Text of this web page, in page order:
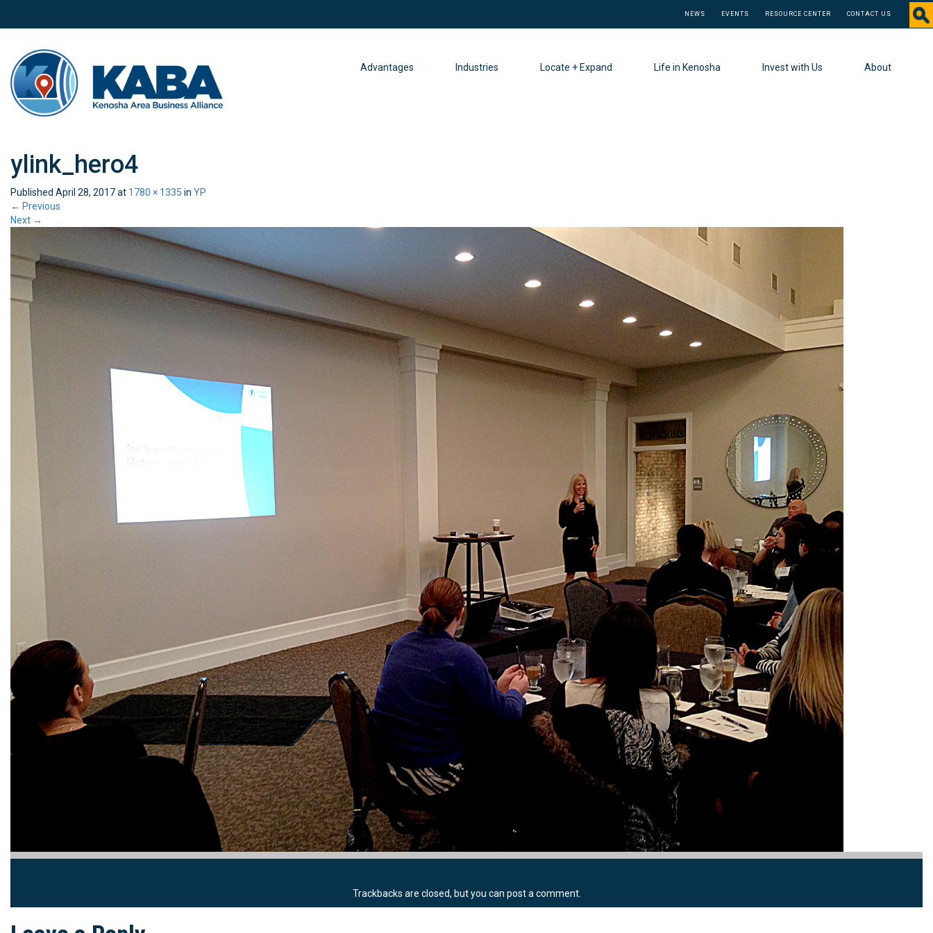
NEWS EVENTS RESOURCE CENTER CONTACT US
Advantages Industries Locate + Expand Life in Kenosha Invest with Us About
ylink_hero4
Published April 28, 2017at 1780 × 1335 in YP
← Previous
Next →
Trackbacks are closed, but you can post a comment.